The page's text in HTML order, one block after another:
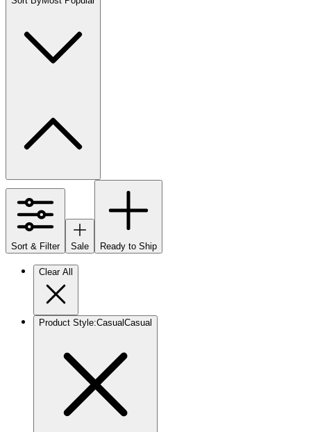
Sort & Filter Sale Ready to Ship
Clear All
Product Style:Casual Casual